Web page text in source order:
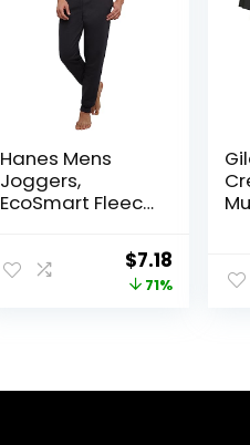
Hanes Mens
Joggers,
EcoSmart Fleece
Lounge Pants,Original
price
$7.18Current
price
71%